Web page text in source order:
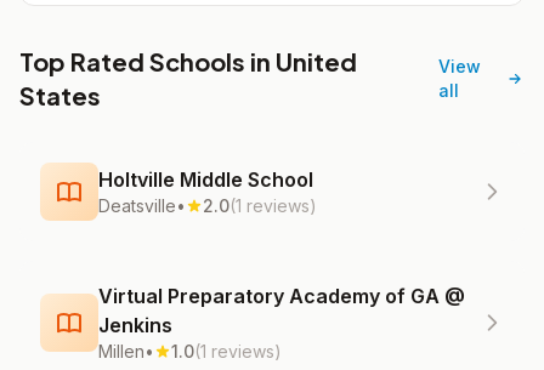
Top Rated Schools in United
States
View
all
Holtville Middle School
Deatsville• 2.0(1 reviews)
Virtual Preparatory Academy of GA @
Jenkins
Millen• 1.0(1 reviews)